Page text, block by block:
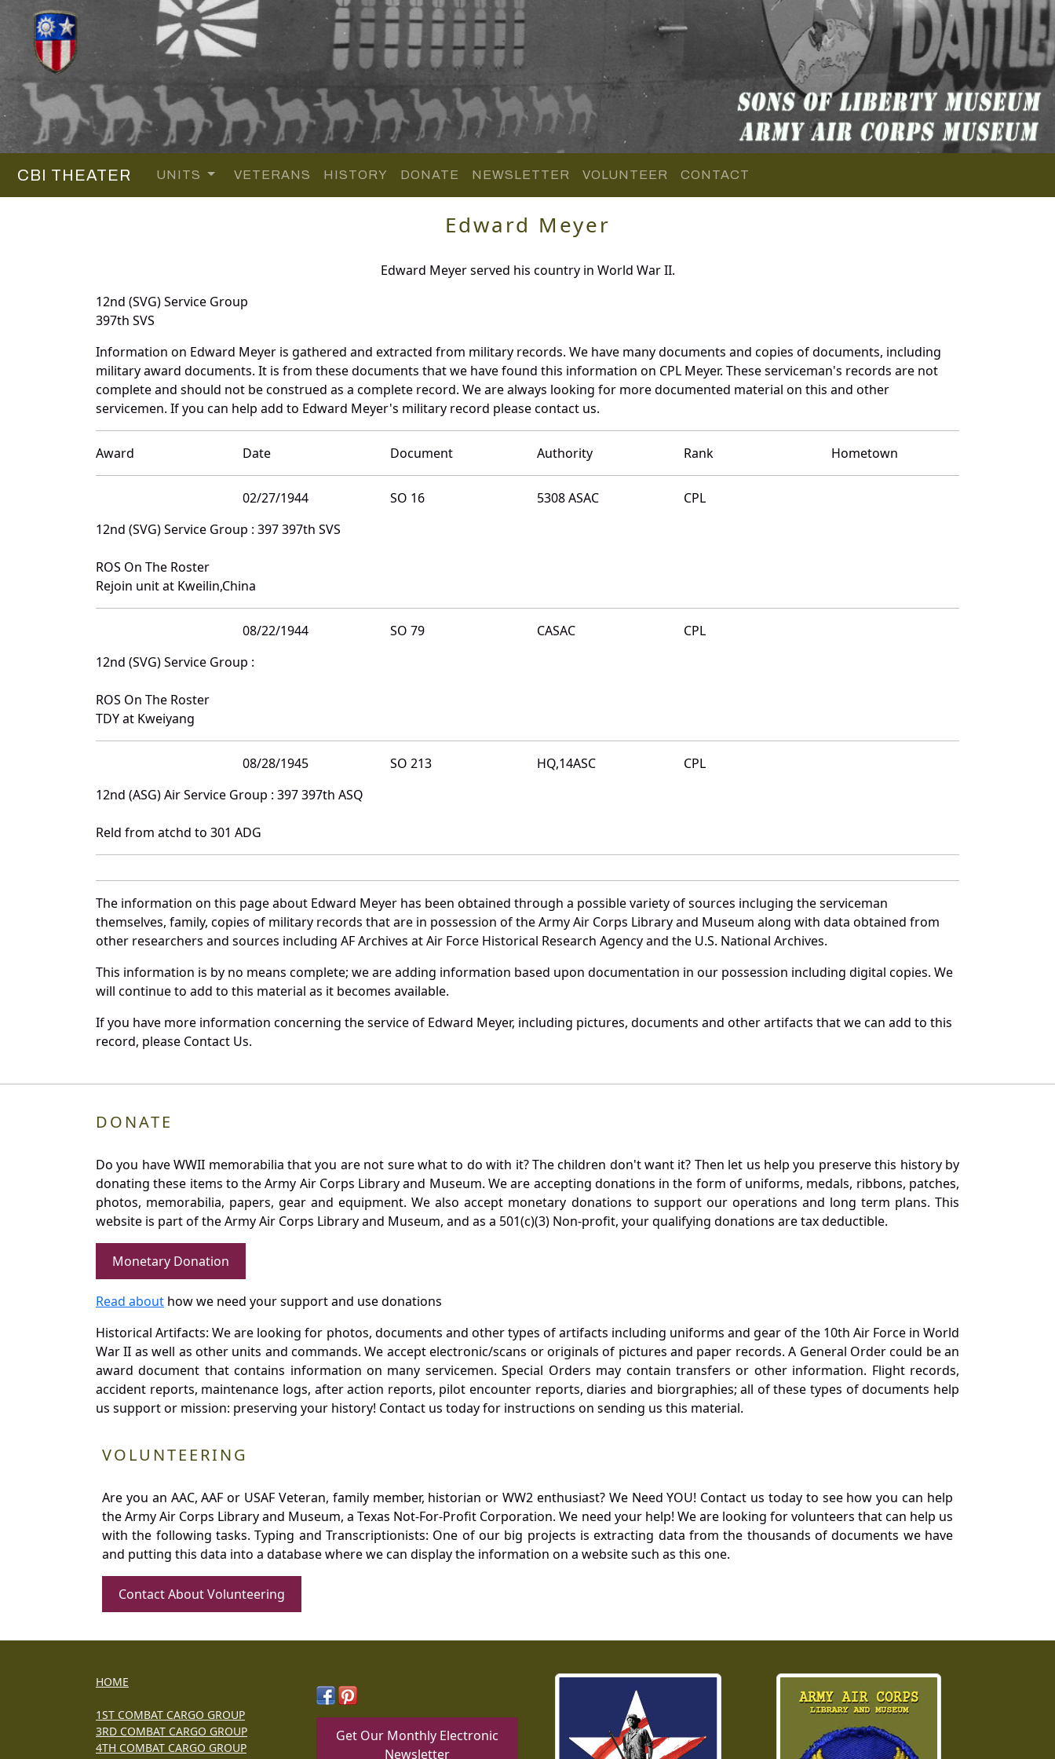
CBI THEATER UNITS VETERANS HISTORY DONATE NEWSLETTER VOLUNTEER CONTACT
Edward Meyer
Edward Meyer served his country in World War II.
12nd (SVG) Service Group
397th SVS
Information on Edward Meyer is gathered and extracted from military records. We have many documents and copies of documents, including
military award documents. It is from these documents that we have found this information on CPL Meyer. These serviceman's records are not
complete and should not be construed as a complete record. We are always looking for more documented material on this and other
servicemen. If you can help add to Edward Meyer's military record please contact us.
Award Date Document Authority Rank Hometown
02/27/1944 SO 16 5308 ASAC
CPL
12nd (SVG) Service Group : 397 397th SVS
ROS On The Roster
Rejoin unit at Kweilin,China
08/22/1944 SO 79 CASAC
CPL
12nd (SVG) Service Group :
ROS On The Roster
TDY at Kweiyang
08/28/1945 SO 213 HQ,14ASC
CPL
12nd (ASG) Air Service Group : 397 397th ASQ
Reld from atchd to 301 ADG
The information on this page about Edward Meyer has been obtained through a possible variety of sources incluging the serviceman
themselves, family, copies of military records that are in possession of the Army Air Corps Library and Museum along with data obtained from
other researchers and sources including AF Archives at Air Force Historical Research Agency and the U.S. National Archives.
This information is by no means complete; we are adding information based upon documentation in our possession including digital copies. We
will continue to add to this material as it becomes available.
If you have more information concerning the service of Edward Meyer, including pictures, documents and other artifacts that we can add to this
record, please Contact Us.
DONATE
Do you have WWII memorabilia that you are not sure what to do with it? The children don't want it? Then let us help you preserve this history by
donating these items to the Army Air Corps Library and Museum. We are accepting donations in the form of uniforms, medals, ribbons, patches,
photos, memorabilia, papers, gear and equipment. We also accept monetary donations to support our operations and long term plans. This
website is part of the Army Air Corps Library and Museum, and as a 501(c)(3) Non-profit, your qualifying donations are tax deductible.
Monetary Donation
Read about how we need your support and use donations
Historical Artifacts: We are looking for photos, documents and other types of artifacts including uniforms and gear of the 10th Air Force in World
War II as well as other units and commands. We accept electronic/scans or originals of pictures and paper records. A General Order could be an
award document that contains information on many servicemen. Special Orders may contain transfers or other information. Flight records,
accident reports, maintenance logs, after action reports, pilot encounter reports, diaries and biorgraphies; all of these types of documents help
us support or mission: preserving your history! Contact us today for instructions on sending us this material.
VOLUNTEERING
Are you an AAC, AAF or USAF Veteran, family member, historian or WW2 enthusiast? We Need YOU! Contact us today to see how you can help
the Army Air Corps Library and Museum, a Texas Not-For-Profit Corporation. We need your help! We are looking for volunteers that can help us
with the following tasks. Typing and Transcriptionists: One of our big projects is extracting data from the thousands of documents we have
and putting this data into a database where we can display the information on a website such as this one.
Contact About Volunteering
HOME
1ST COMBAT CARGO GROUP
3RD COMBAT CARGO GROUP
4TH COMBAT CARGO GROUP
Get Our Monthly Electronic
Newsletter